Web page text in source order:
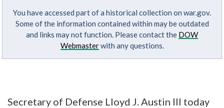
You have accessed part of a historical collection on war.gov.
Some of the information contained within may be outdated
and links may not function. Please contact the DOW
Webmasterwith any questions.
Secretary of Defense Lloyd J. Austin III today